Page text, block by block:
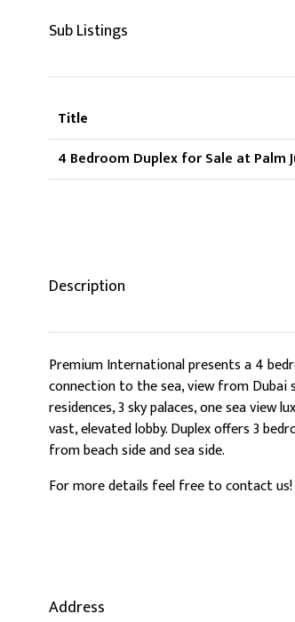
Sub Listings
Title
4 Bedroom Duplex for Sale at Palm
Description
Premium International presents a 4
connection to the sea, view from Dubai
residences, 3 sky palaces, one sea
vast, elevated lobby. Duplex offers 3
from beach side and sea side.
For more details feel free to contact us!
Address